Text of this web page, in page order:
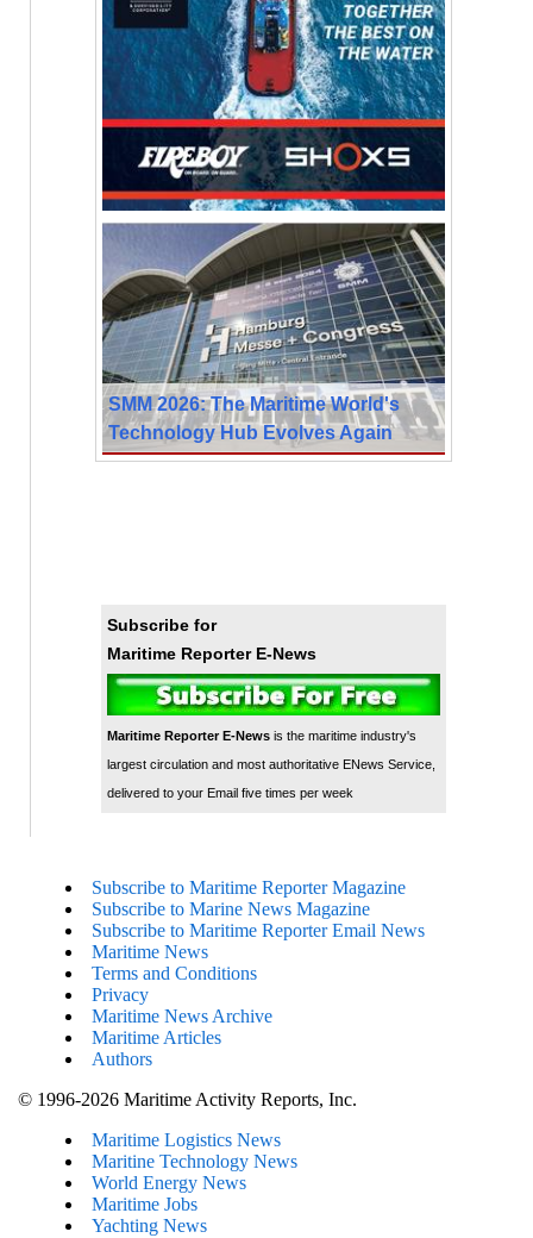
SMM 2026: The Maritime World's
Technology Hub Evolves Again
Subscribe for
Maritime Reporter E-News
Maritime Reporter E-Newsis the maritime industry's
largest circulation and most authoritative ENews Service,
delivered to your Email five times per week
Subscribe to Maritime Reporter Magazine
Subscribe to Marine News Magazine
Subscribe to Maritime Reporter Email News
Maritime News
Terms and Conditions
Privacy
Maritime News Archive
Maritime Articles
Authors
© 1996-2026 Maritime Activity Reports, Inc.
Maritime Logistics News
Maritine Technology News
World Energy News
Maritime Jobs
Yachting News